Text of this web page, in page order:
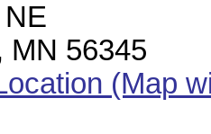
MN 56345
(Map